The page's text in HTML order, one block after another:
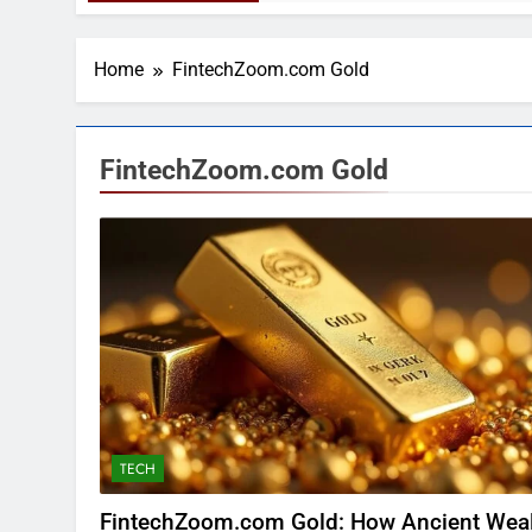
Home FintechZoom.com Gold
FintechZoom.com Gold
TECH
FintechZoom.com Gold: How Ancient